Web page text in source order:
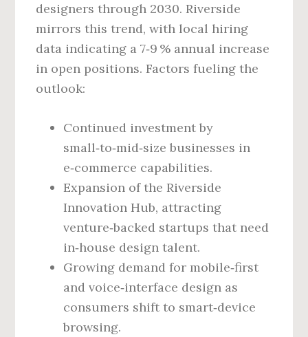
designers through 2030. Riverside
mirrors this trend, with local hiring
data indicating a 7‑9 % annual increase
in open positions. Factors fueling the
outlook:
Continued investment by
small‑to‑mid‑size businesses in
e‑commerce capabilities.
Expansion of the Riverside
Innovation Hub, attracting
venture‑backed startups that need
in‑house design talent.
Growing demand for mobile‑first
and voice‑interface design as
consumers shift to smart‑device
browsing.